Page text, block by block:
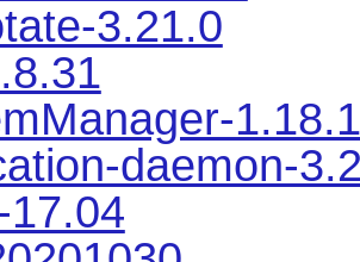
3.21.0
daemon-
17.04